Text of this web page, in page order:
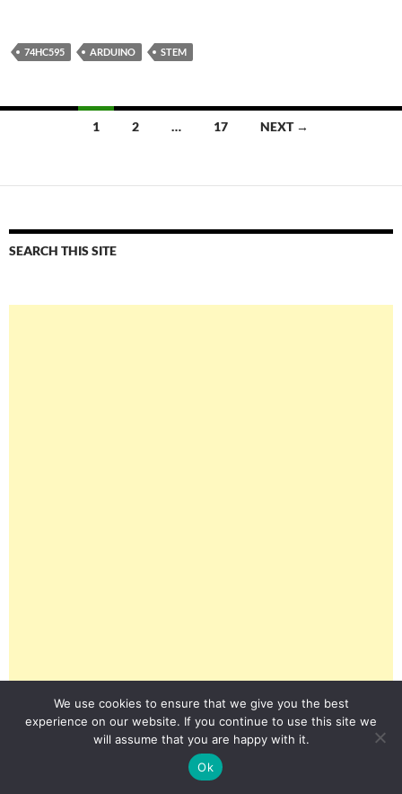
74HC595 ARDUINO STEM
1 2 … 17 NEXT →
SEARCH THIS SITE
We use cookies to ensure that we give you the best
experience on our website. If you continue to use this site we
will assume that you are happy with it.
Ok